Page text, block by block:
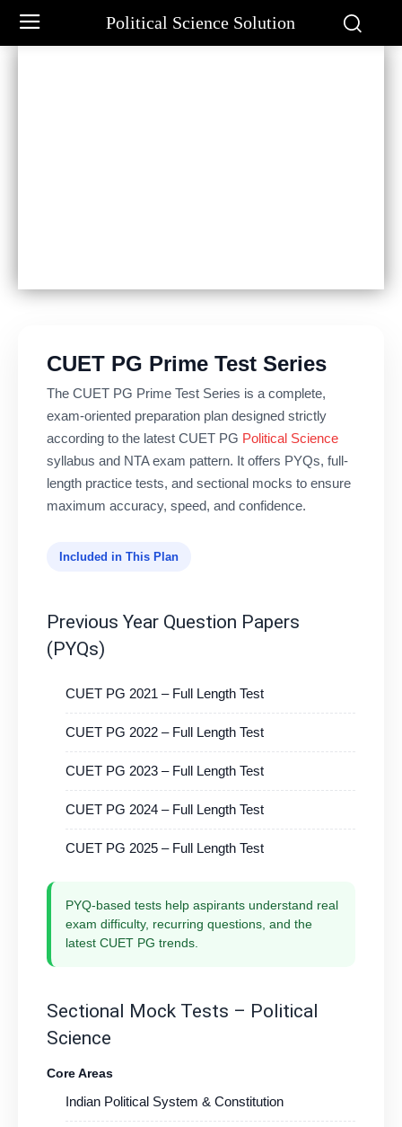
Political Science Solution
CUET PG Prime Test Series
The CUET PG Prime Test Series is a complete,
exam-oriented preparation plan designed strictly
according to the latest CUET PG Political Science
syllabus and NTA exam pattern. It offers PYQs, full-
length practice tests, and sectional mocks to ensure
maximum accuracy, speed, and confidence.
Included in This Plan
Previous Year Question Papers
(PYQs)
CUET PG 2021 – Full Length Test
CUET PG 2022 – Full Length Test
CUET PG 2023 – Full Length Test
CUET PG 2024 – Full Length Test
CUET PG 2025 – Full Length Test
PYQ-based tests help aspirants understand real
exam difficulty, recurring questions, and the
latest CUET PG trends.
Sectional Mock Tests – Political
Science
Core Areas
Indian Political System & Constitution